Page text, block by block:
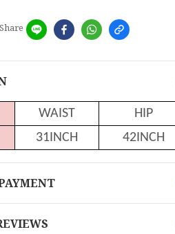
Share
WAIST HIP
31INCH 42INCH